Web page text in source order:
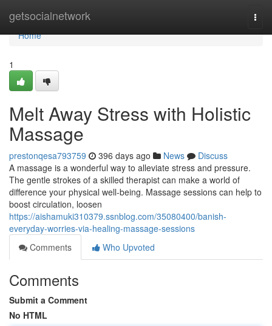
getsocialnetwork
Home
Home
1
Melt Away Stress with Holistic
Massage
prestonqesa793759 396 days ago News
Discuss
A massage is a wonderful way to alleviate stress and pressure.
The gentle strokes of a skilled therapist can make a world of
difference your physical well-being. Massage sessions can help to
boost circulation, loosen
https://aishamuki310379.ssnblog.com/35080400/banish-
everyday-worries-via-healing-massage-sessions
Comments
Who Upvoted
Comments
Submit a Comment
No HTML